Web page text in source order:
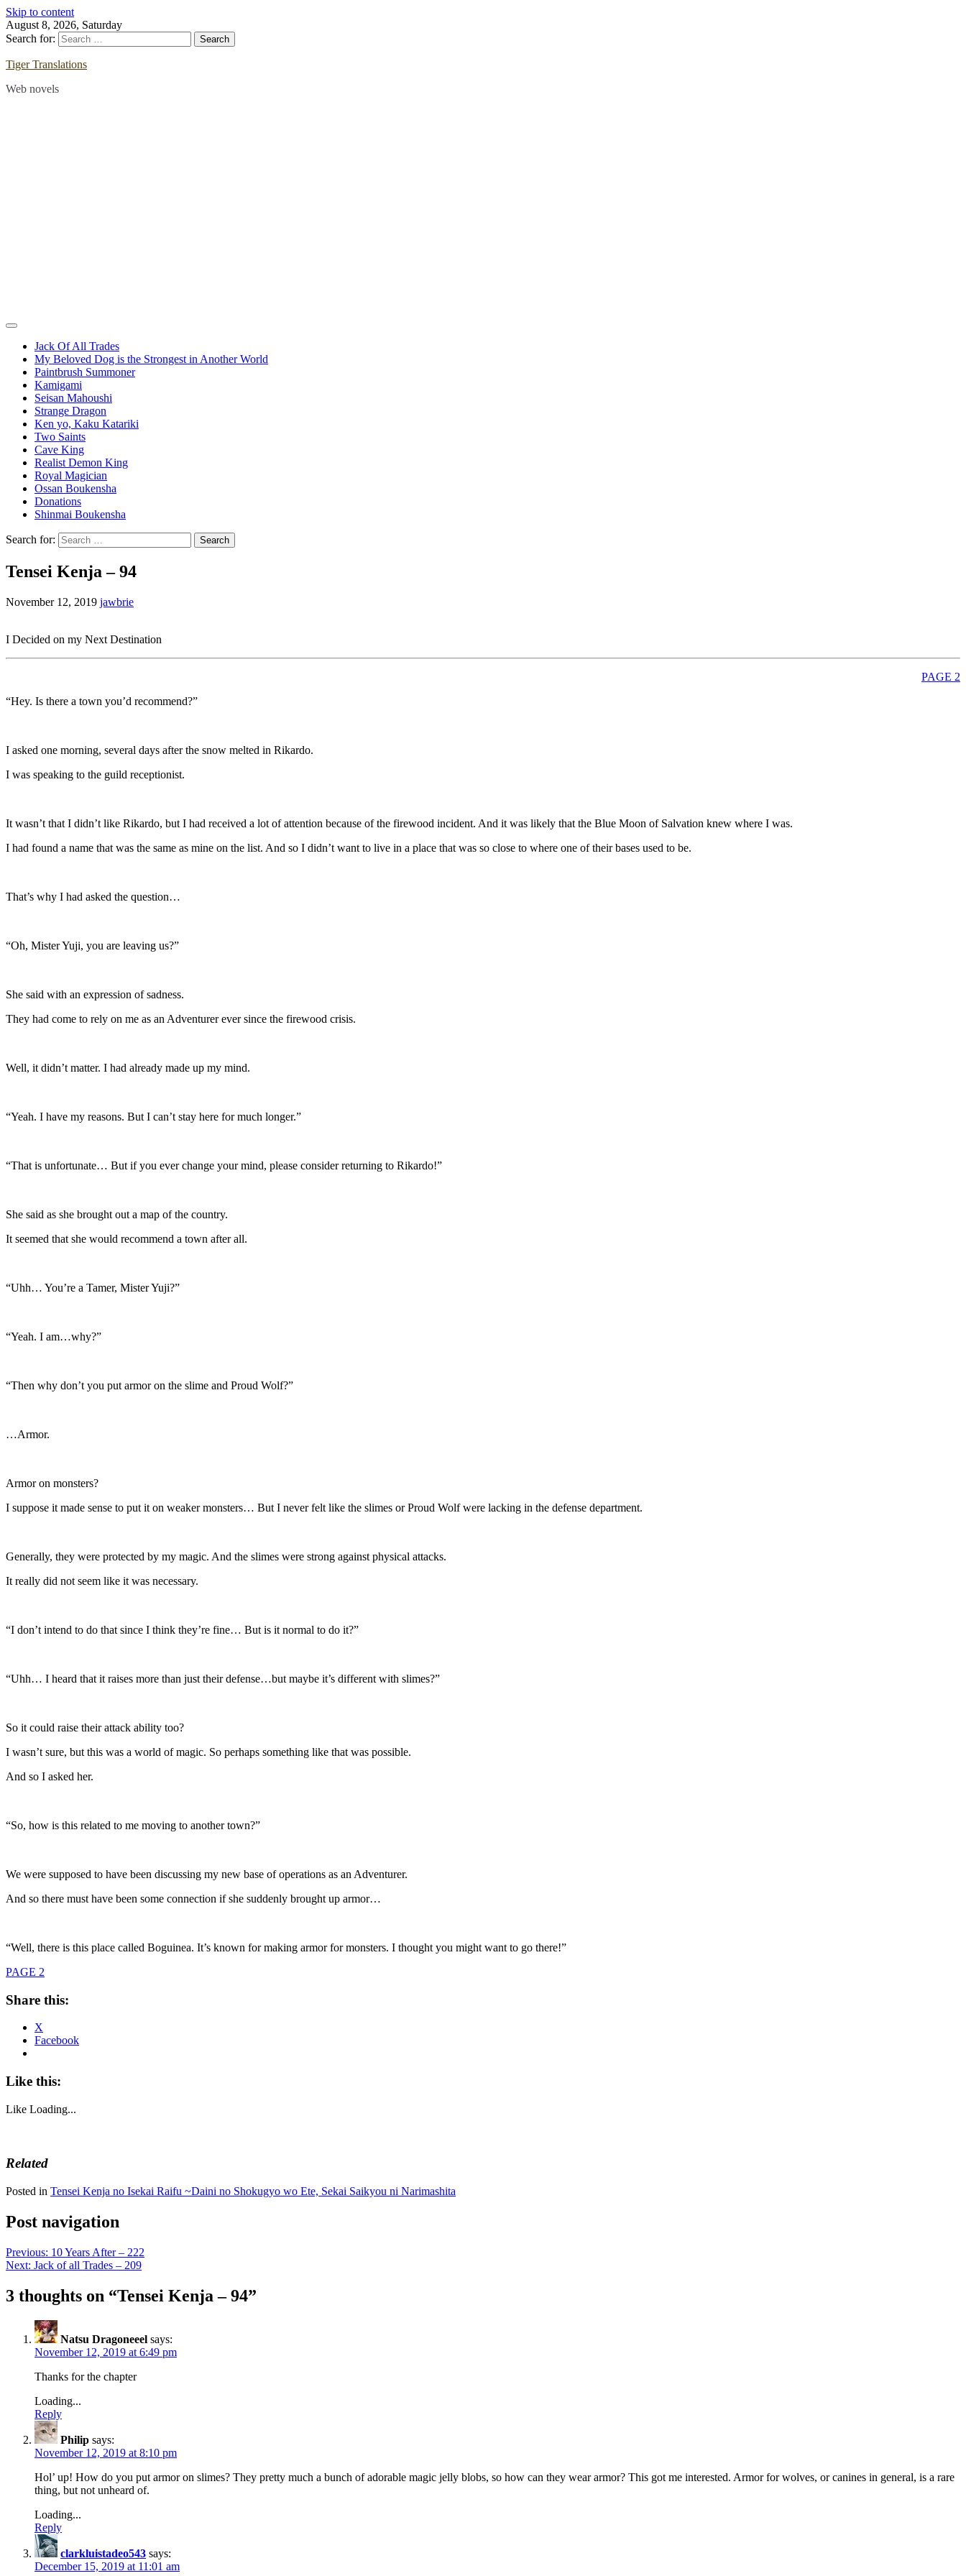
Skip to content
August 8, 2026, Saturday
Search for:
Tiger Translations
Web novels
Jack Of All Trades
My Beloved Dog is the Strongest in Another World
Paintbrush Summoner
Kamigami
Seisan Mahoushi
Strange Dragon
Ken yo, Kaku Katariki
Two Saints
Cave King
Realist Demon King
Royal Magician
Ossan Boukensha
Donations
Shinmai Boukensha
Search for:
Tensei Kenja – 94
November 12, 2019 jawbrie
I Decided on my Next Destination
PAGE 2
“Hey. Is there a town you’d recommend?”
I asked one morning, several days after the snow melted in Rikardo.
I was speaking to the guild receptionist.
It wasn’t that I didn’t like Rikardo, but I had received a lot of attention because of the firewood incident. And it was likely that the Blue Moon of Salvation knew where I was.
I had found a name that was the same as mine on the list. And so I didn’t want to live in a place that was so close to where one of their bases used to be.
That’s why I had asked the question…
“Oh, Mister Yuji, you are leaving us?”
She said with an expression of sadness.
They had come to rely on me as an Adventurer ever since the firewood crisis.
Well, it didn’t matter. I had already made up my mind.
“Yeah. I have my reasons. But I can’t stay here for much longer.”
“That is unfortunate… But if you ever change your mind, please consider returning to Rikardo!”
She said as she brought out a map of the country.
It seemed that she would recommend a town after all.
“Uhh… You’re a Tamer, Mister Yuji?”
“Yeah. I am…why?”
“Then why don’t you put armor on the slime and Proud Wolf?”
…Armor.
Armor on monsters?
I suppose it made sense to put it on weaker monsters… But I never felt like the slimes or Proud Wolf were lacking in the defense department.
Generally, they were protected by my magic. And the slimes were strong against physical attacks.
It really did not seem like it was necessary.
“I don’t intend to do that since I think they’re fine… But is it normal to do it?”
“Uhh… I heard that it raises more than just their defense…but maybe it’s different with slimes?”
So it could raise their attack ability too?
I wasn’t sure, but this was a world of magic. So perhaps something like that was possible.
And so I asked her.
“So, how is this related to me moving to another town?”
We were supposed to have been discussing my new base of operations as an Adventurer.
And so there must have been some connection if she suddenly brought up armor…
“Well, there is this place called Boguinea. It’s known for making armor for monsters. I thought you might want to go there!”
PAGE 2
Share this:
X
Facebook
Like this:
Like Loading...
Related
Posted in Tensei Kenja no Isekai Raifu ~Daini no Shokugyo wo Ete, Sekai Saikyou ni Narimashita
Post navigation
Previous: 10 Years After – 222
Next: Jack of all Trades – 209
3 thoughts on “Tensei Kenja – 94”
Natsu Dragoneeel says:
November 12, 2019 at 6:49 pm
Thanks for the chapter
Loading...
Reply
Philip says:
November 12, 2019 at 8:10 pm
Hol’ up! How do you put armor on slimes? They pretty much a bunch of adorable magic jelly blobs, so how can they wear armor? This got me interested. Armor for wolves, or canines in general, is a rare
thing, but not unheard of.
Loading...
Reply
clarkluistadeo543 says:
December 15, 2019 at 11:01 am